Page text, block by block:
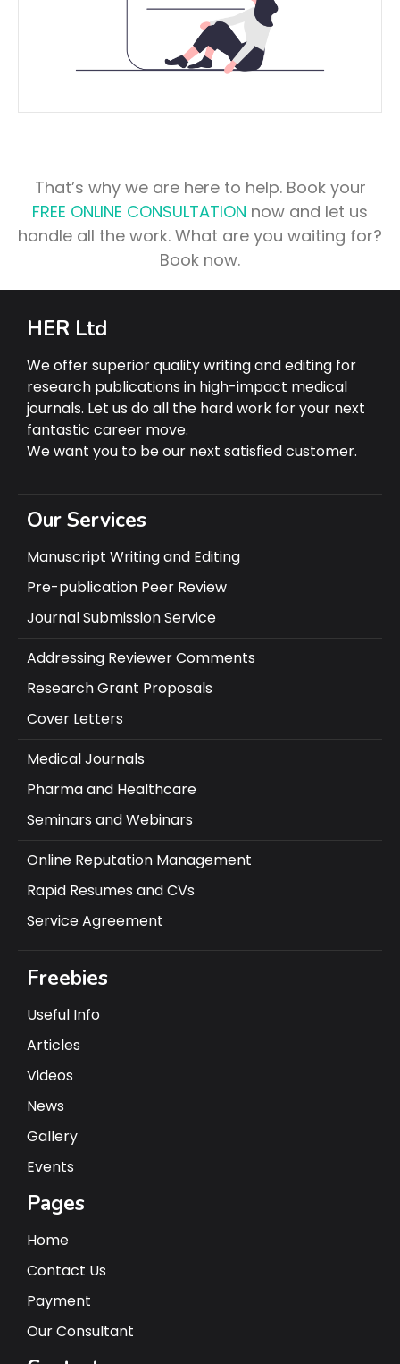
That’s why we are here to help. Book your
FREE ONLINE CONSULTATION now and let us
handle all the work. What are you waiting for?
Book now.
HER Ltd
We offer superior quality writing and editing for
research publications in high-impact medical
journals. Let us do all the hard work for your next
fantastic career move.
We want you to be our next satisfied customer.
Our Services
Manuscript Writing and Editing
Pre-publication Peer Review
Journal Submission Service
Addressing Reviewer Comments
Research Grant Proposals
Cover Letters
Medical Journals
Pharma and Healthcare
Seminars and Webinars
Online Reputation Management
Rapid Resumes and CVs
Service Agreement
Freebies
Useful Info
Articles
Videos
News
Gallery
Events
Pages
Home
Contact Us
Payment
Our Consultant